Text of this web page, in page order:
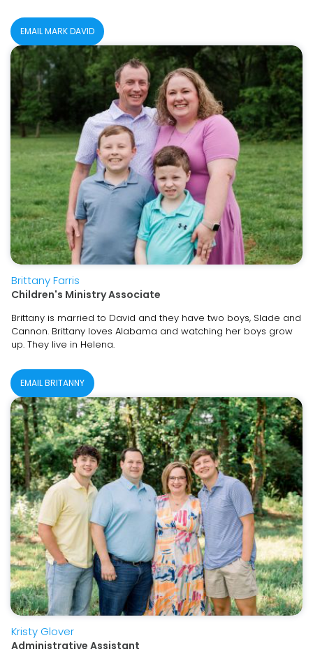
EMAIL MARK DAVID
Brittany Farris
Children's Ministry Associate
Brittany is married to David and they have two boys, Slade and
Cannon. Brittany loves Alabama and watching her boys grow
up. They live in Helena.
EMAIL BRITANNY
Kristy Glover
Administrative Assistant